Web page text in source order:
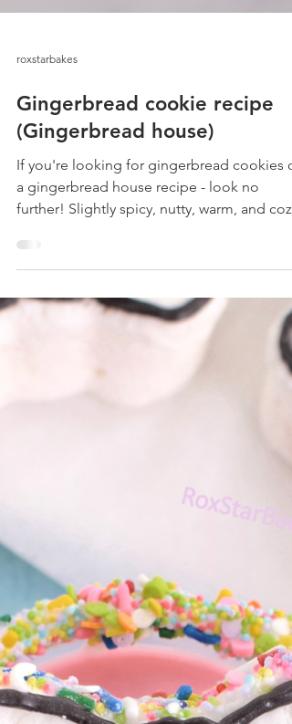
roxstarbakes
Gingerbread cookie recipe
(Gingerbread house)
If you're looking for gingerbread cookies or